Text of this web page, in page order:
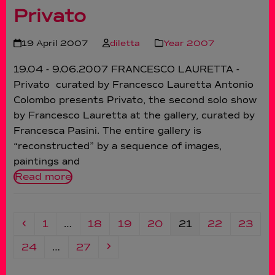
Privato
19 April 2007 diletta Year 2007
19.04 - 9.06.2007 FRANCESCO LAURETTA -
Privato curated by Francesco Lauretta Antonio
Colombo presents Privato, the second solo show
by Francesco Lauretta at the gallery, curated by
Francesca Pasini. The entire gallery is
“reconstructed” by a sequence of images,
paintings and
Read more
Previous
Page
1 … Page
18 Page
19 Page
20 Page
21 Page
22 Page
23
Page
24 … Page
27 Next